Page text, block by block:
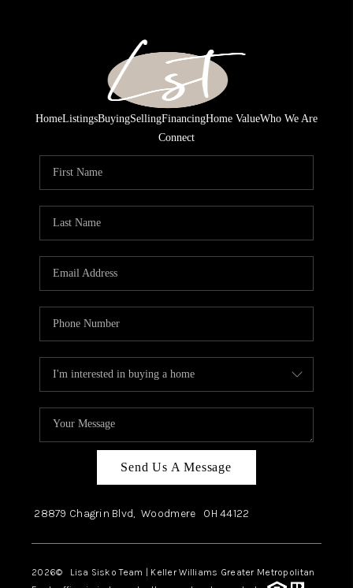
HomeListingsBuyingSellingFinancingHome ValueWho We Are
Connect
Send Us A Message
28879 Chagrin Blvd, Woodmere OH44122
2026© Lisa Sisko Team | Keller Williams Greater Metropolitan